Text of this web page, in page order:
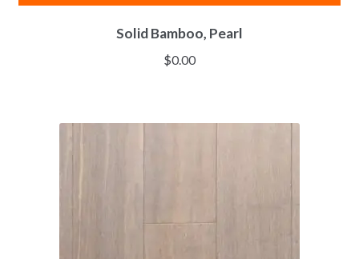
Solid Bamboo, Pearl
$0.00